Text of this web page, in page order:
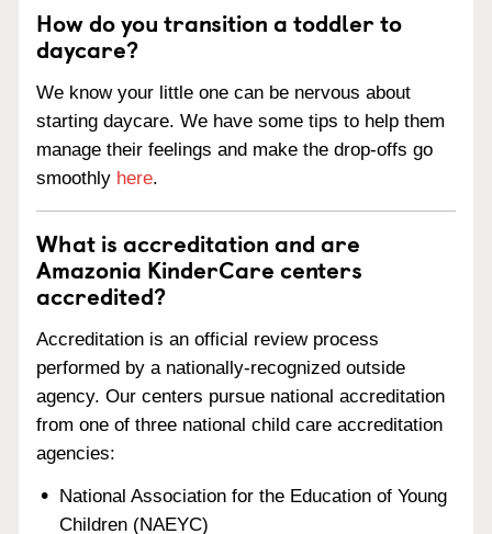
How do you transition a toddler to
daycare?
We know your little one can be nervous about
starting daycare. We have some tips to help them
manage their feelings and make the drop-offs go
smoothly here.
What is accreditation and are
Amazonia KinderCare centers
accredited?
Accreditation is an official review process
performed by a nationally-recognized outside
agency. Our centers pursue national accreditation
from one of three national child care accreditation
agencies:
National Association for the Education of Young
Children (NAEYC)